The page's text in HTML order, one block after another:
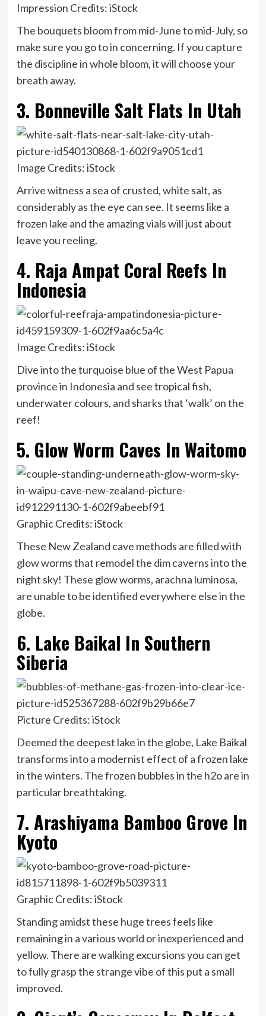
Impression Credits: iStock
The bouquets bloom from mid-June to mid-July, so
make sure you go to in concerning. If you capture
the discipline in whole bloom, it will choose your
breath away.
3. Bonneville Salt Flats In Utah
Image Credits: iStock
Arrive witness a sea of crusted, white salt, as
considerably as the eye can see. It seems like a
frozen lake and the amazing vials will just about
leave you reeling.
4. Raja Ampat Coral Reefs In
Indonesia
Image Credits: iStock
Dive into the turquoise blue of the West Papua
province in Indonesia and see tropical fish,
underwater colours, and sharks that ‘walk’ on the
reef!
5. Glow Worm Caves In Waitomo
Graphic Credits: iStock
These New Zealand cave methods are filled with
glow worms that remodel the dim caverns into the
night sky! These glow worms, arachna luminosa,
are unable to be identified everywhere else in the
globe.
6. Lake Baikal In Southern
Siberia
Picture Credits: iStock
Deemed the deepest lake in the globe, Lake Baikal
transforms into a modernist effect of a frozen lake
in the winters. The frozen bubbles in the h2o are in
particular breathtaking.
7. Arashiyama Bamboo Grove In
Kyoto
Graphic Credits: iStock
Standing amidst these huge trees feels like
remaining in a various world or inexperienced and
yellow. There are walking excursions you can get
to fully grasp the strange vibe of this put a small
improved.